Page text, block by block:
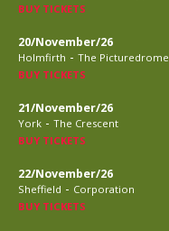
BUY TICKETS
20/November/26
Holmfirth - The Picturedrome
BUY TICKETS
21/November/26
York - The Crescent
BUY TICKETS
22/November/26
Sheffield - Corporation
BUY TICKETS